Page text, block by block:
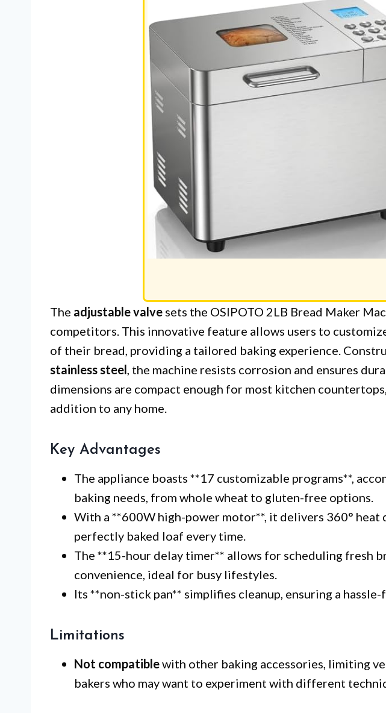
The adjustable valve sets the OSIPOTO 2LB Bread Maker
competitors. This innovative feature allows users to
of their bread, providing a tailored baking experience.
stainless steel, the machine resists corrosion and ensures
dimensions are compact enough for most kitchen
addition to any home.
Key Advantages
The appliance boasts **17 customizable programs**,
baking needs, from whole wheat to gluten-free options.
With a **600W high-power motor**, it delivers 360°
perfectly baked loaf every time.
The **15-hour delay timer** allows for scheduling fresh
convenience, ideal for busy lifestyles.
Its **non-stick pan** simplifies cleanup, ensuring a
Limitations
Not compatiblewith other baking accessories, limiting
bakers who may want to experiment with different